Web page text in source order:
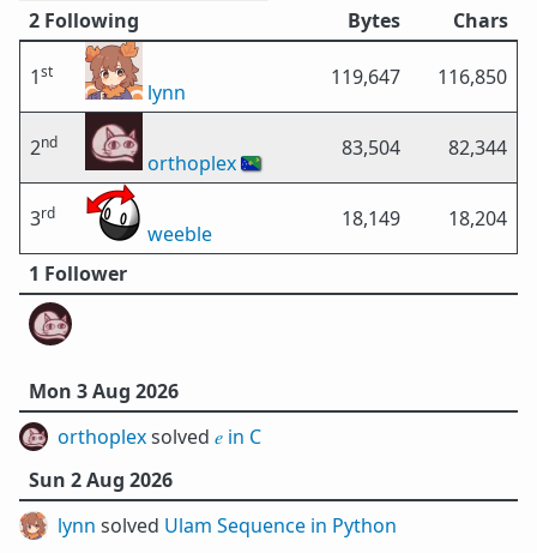
Mon 3 Aug 2026
orthoplexsolved 𝑒 in C
Sun 2 Aug 2026
lynn solved Ulam Sequence in Python
2 Following Bytes Chars
1st
lynn
119,647 116,850
2nd
orthoplex🇨🇽
83,504 82,344
3rd
weeble
18,149 18,204
1 Follower